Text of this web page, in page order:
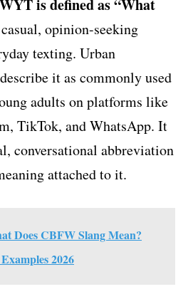
WYT is defined as “What
opinion-seeking
texting. Urban
it as commonly used
adults on platforms like
TikTok, and WhatsApp. It
conversational abbreviation
attached to it.
Does CBFW Slang Mean?
2026